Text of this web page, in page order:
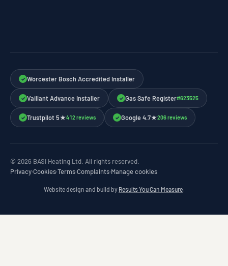
✓ Worcester Bosch Accredited Installer
✓ Vaillant Advance Installer ✓ Gas Safe Register#623525
✓ Trustpilot 5★412 reviews ✓ Google 4.7★206 reviews
© 2026 BASI Heating Ltd. All rights reserved.
Privacy·Cookies·Terms·Complaints·Manage cookies
Website design and build by Results You Can Measure